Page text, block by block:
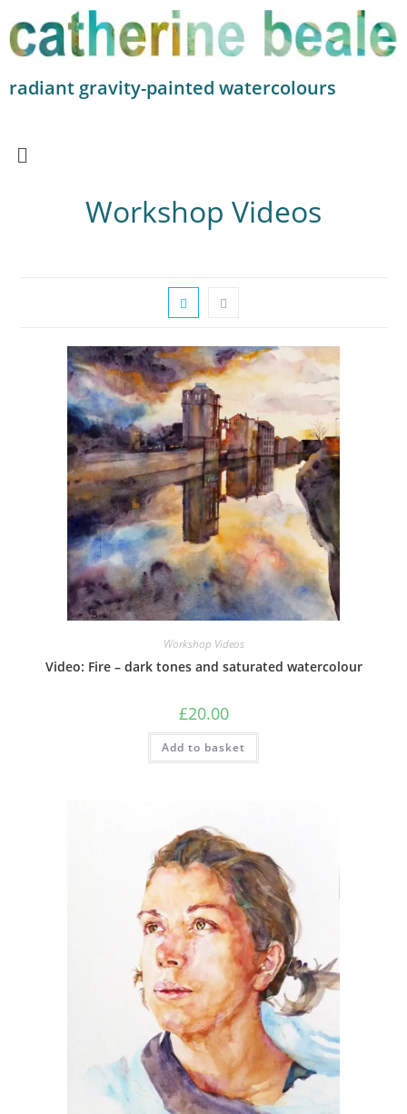
radiant gravity-painted watercolours
Workshop Videos
Workshop Videos
Video: Fire – dark tones and saturated watercolour
£20.00
Add to basket